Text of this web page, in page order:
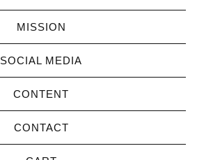
MISSION
SOCIAL MEDIA
CONTENT
CONTACT